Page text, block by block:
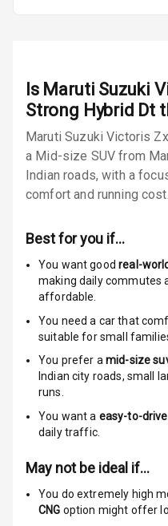
Engine
E B D
Auto
Global
Rating
Is Maruti Suzuki
Strong Hybrid Dt
Maruti Suzuki Victoris
a Mid-size SUV from
Indian roads, with a
comfort and running cost.
Best for you if…
You want goodreal-
making daily commutes
affordable.
You need a car that
suitable forsmall
You prefer amid-size
Indian city roads, small
runs.
You want a easy-to-
daily traffic.
May not be ideal if…
You do extremely high
CNG option might offer